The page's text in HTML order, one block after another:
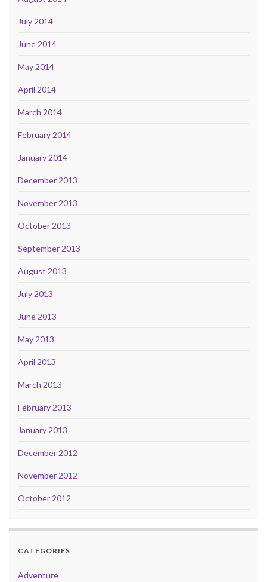
July 2014
June 2014
May 2014
April 2014
March 2014
February 2014
January 2014
December 2013
November 2013
October 2013
September 2013
August 2013
July 2013
June 2013
May 2013
April 2013
March 2013
February 2013
January 2013
December 2012
November 2012
October 2012
CATEGORIES
Adventure